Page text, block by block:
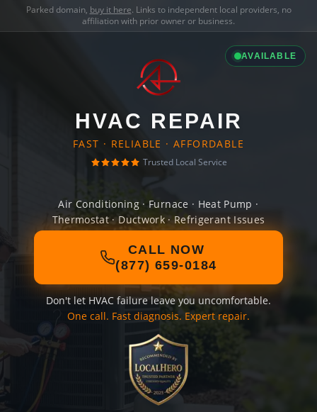
Parked domain, buy it here. Links to independent local providers, no
affiliation with prior owner or business.
AVAILABLE
HVAC REPAIR
FAST · RELIABLE · AFFORDABLE
Trusted Local Service
Air Conditioning · Furnace · Heat Pump ·
Thermostat · Ductwork · Refrigerant Issues
CALL NOW
(877) 659-0184
Don't let HVAC failure leave you uncomfortable.
One call. Fast diagnosis. Expert repair.